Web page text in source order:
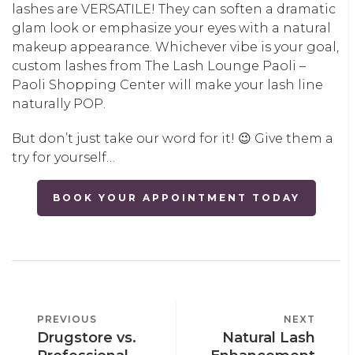
lashes are VERSATILE! They can soften a dramatic
glam look or emphasize your eyes with a natural
makeup appearance. Whichever vibe is your goal,
custom lashes from The Lash Lounge Paoli –
Paoli Shopping Center will make your lash line
naturally POP.
But don’t just take our word for it! 😉 Give them a
try for yourself…
BOOK YOUR APPOINTMENT TODAY
NAVIGATION
PREVIOUS
POST
PREVIOUS
Drugstore vs.
NEXT
Natural Lash